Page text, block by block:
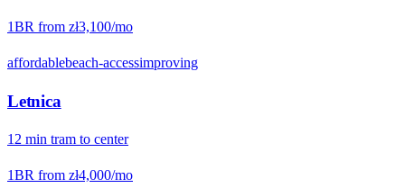
1BR from zł3,100/mo
affordablebeach-accessimproving
Letnica
12 min tram to center
1BR from zł4,000/mo